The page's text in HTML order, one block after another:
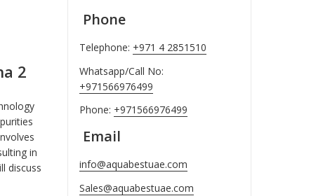
2
in
discuss
Phone
Telephone: +971 4 2851510
Whatsapp/Call No:
+971566976499
Phone: +971566976499
Email
info@aquabestuae.com
Sales@aquabestuae.com